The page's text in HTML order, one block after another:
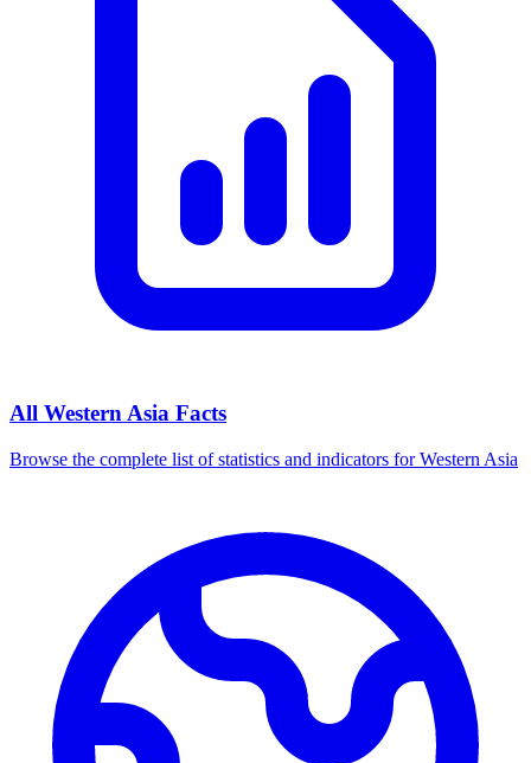
All Western Asia Facts
Browse the complete list of statistics and indicators forWestern Asia